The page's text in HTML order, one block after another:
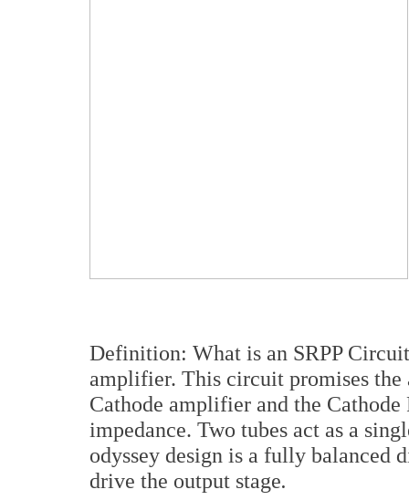
Definition: What is an SRPP
amplifier. This circuit promises the
Cathode amplifier and the
impedance. Two tubes act as a
odyssey design is a fully
drive the output stage.